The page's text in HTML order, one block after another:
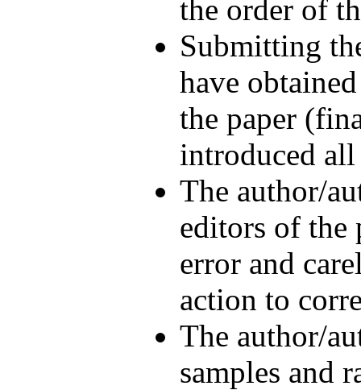
the order of
Submitting
have
the paper
introduced
The author/
editors of the
error and
action to
The author/
samples and